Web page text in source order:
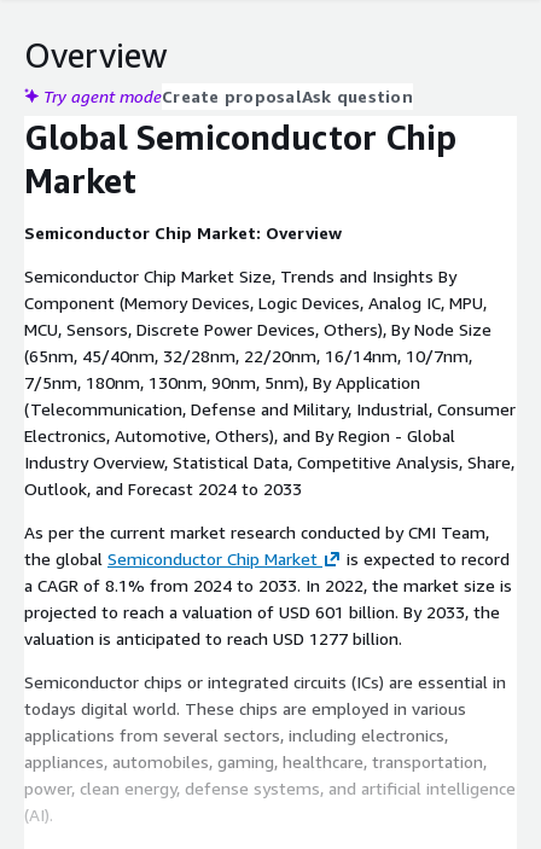
Overview
Try agent modeCreate proposalAsk question
Global Semiconductor Chip
Market
Semiconductor Chip Market: Overview
Semiconductor Chip Market Size, Trends and Insights By
Component (Memory Devices, Logic Devices, Analog IC, MPU,
MCU, Sensors, Discrete Power Devices, Others), By Node Size
(65nm, 45/40nm, 32/28nm, 22/20nm, 16/14nm, 10/7nm,
7/5nm, 180nm, 130nm, 90nm, 5nm), By Application
(Telecommunication, Defense and Military, Industrial, Consumer
Electronics, Automotive, Others), and By Region - Global
Industry Overview, Statistical Data, Competitive Analysis, Share,
Outlook, and Forecast 2024 to 2033
As per the current market research conducted by CMI Team,
the global Semiconductor Chip Market
is expected to record
a CAGR of 8.1% from 2024 to 2033. In 2022, the market size is
projected to reach a valuation of USD 601 billion. By 2033, the
valuation is anticipated to reach USD 1277 billion.
Semiconductor chips or integrated circuits (ICs) are essential in
todays digital world. These chips are employed in various
applications from several sectors, including electronics,
appliances, automobiles, gaming, healthcare, transportation,
power, clean energy, defense systems, and artificial intelligence
(AI).